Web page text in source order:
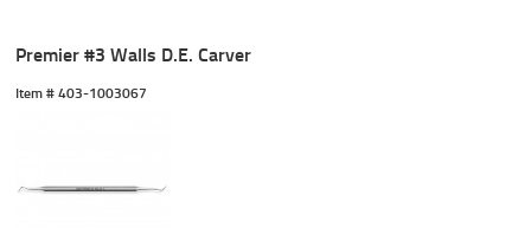
Premier #3 Walls D.E. Carver
Item # 403-1003067